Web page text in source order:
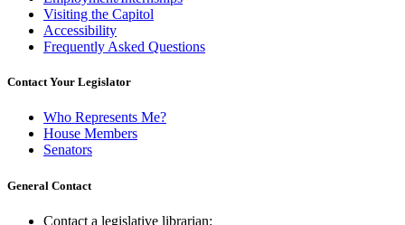
Visiting the Capitol
Accessibility
Frequently Asked Questions
Contact Your Legislator
Who Represents Me?
House Members
Senators
General Contact
Contact a legislative librarian: